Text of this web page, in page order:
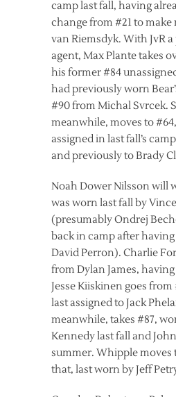
camp last fall, having
change from #21 to make
van Riemsdyk. With JvR
agent, Max Plante takes
his former #84
had previously worn
#90 from Michal Svrcek.
meanwhile, moves to
assigned in last fall’s
and previously to Brady
Noah Dower Nilsson will
was worn last fall by
(presumably Ondrej
back in camp after
David Perron). Charlie
from Dylan James,
Jesse Kiiskinen goes from
last assigned to Jack
meanwhile, takes #87,
Kennedy last fall and
summer. Whipple moves
that, last worn by Jeff